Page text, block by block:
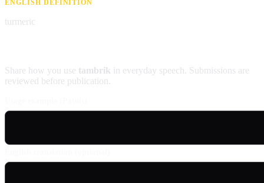
ENGLISH DEFINITION
turmeric
Share how you use tambrik in everyday speech. Submissions are
reviewed before publication.